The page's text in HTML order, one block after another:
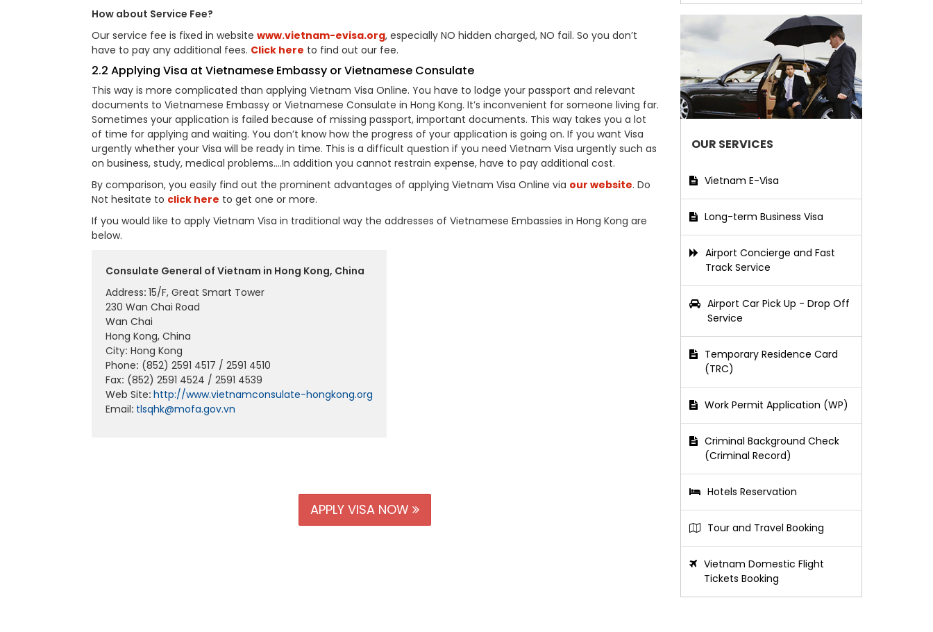
How about Service Fee?
Our service fee is fixed in website www.vietnam-evisa.org, especially NO hidden charged, NO fail. So you don’t
have to pay any additional fees. Click here to find out our fee.
2.2 Applying Visa at Vietnamese Embassy or Vietnamese Consulate
This way is more complicated than applying Vietnam Visa Online. You have to lodge your passport and relevant
documents to Vietnamese Embassy or Vietnamese Consulate in Hong Kong. It’s inconvenient for someone living far.
Sometimes your application is failed because of missing passport, important documents. This way takes you a lot
of time for applying and waiting. You don’t know how the progress of your application is going on. If you want Visa
urgently whether your Visa will be ready in time. This is a difficult question if you need Vietnam Visa urgently such as
on business, study, medical problems….In addition you cannot restrain expense, have to pay additional cost.
By comparison, you easily find out the prominent advantages of applying Vietnam Visa Online via our website. Do
Not hesitate to click here to get one or more.
If you would like to apply Vietnam Visa in traditional way the addresses of Vietnamese Embassies in Hong Kong are
below.
Consulate General of Vietnam in Hong Kong, China
Address: 15/F, Great Smart Tower
230 Wan Chai Road
Wan Chai
Hong Kong, China
City: Hong Kong
Phone: (852) 2591 4517 / 2591 4510
Fax: (852) 2591 4524 / 2591 4539
Web Site: http://www.vietnamconsulate-hongkong.org
Email: tlsqhk@mofa.gov.vn
APPLY VISA NOW
OUR SERVICES
Vietnam E-Visa
Long-term Business Visa
Airport Concierge and Fast
Track Service
Airport Car Pick Up - Drop Off
Service
Temporary Residence Card
(TRC)
Work Permit Application (WP)
Criminal Background Check
(Criminal Record)
Hotels Reservation
Tour and Travel Booking
Vietnam Domestic Flight
Tickets Booking